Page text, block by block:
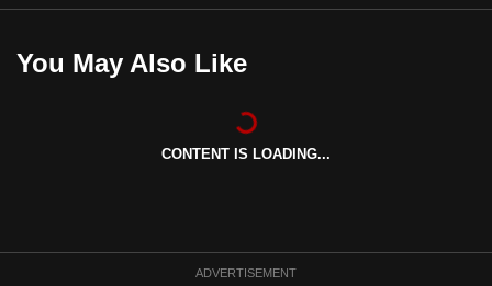
You May Also Like
CONTENT IS LOADING...
ADVERTISEMENT
the
best